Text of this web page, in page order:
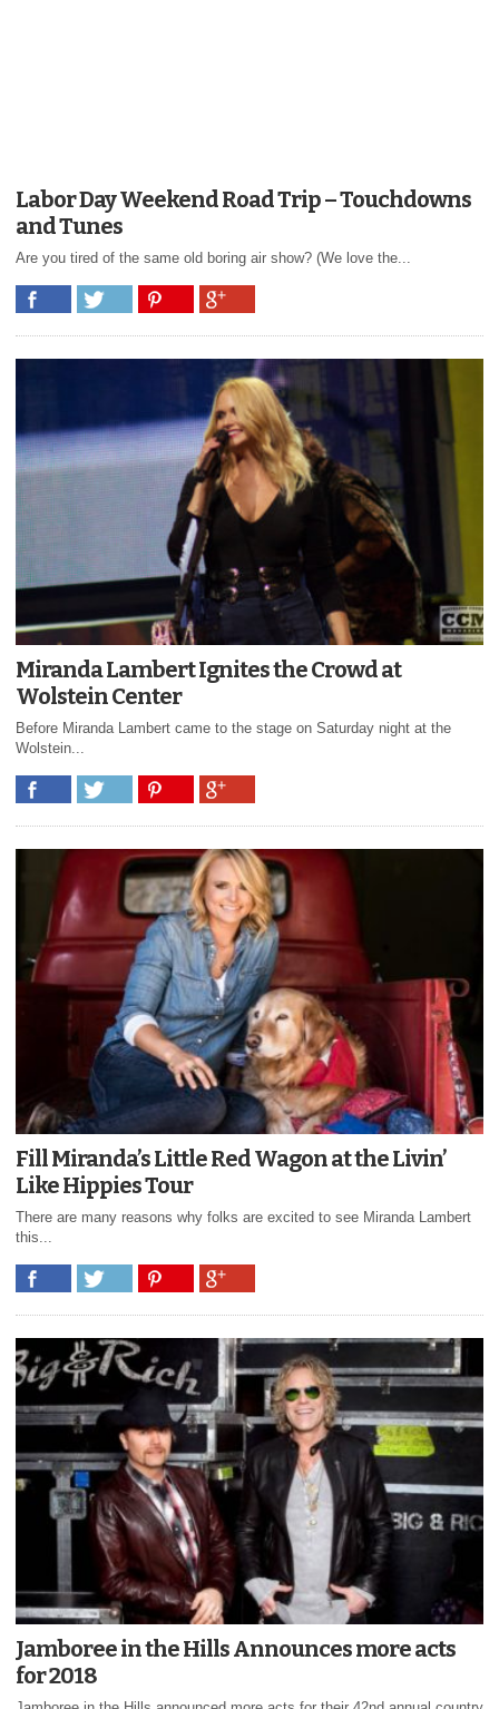
Labor Day Weekend Road Trip – Touchdowns
and Tunes
Are you tired of the same old boring air show? (We love the...
Miranda Lambert Ignites the Crowd at
Wolstein Center
Before Miranda Lambert came to the stage on Saturday night at the
Wolstein...
Fill Miranda’s Little Red Wagon at the Livin’
Like Hippies Tour
There are many reasons why folks are excited to see Miranda Lambert
this...
Jamboree in the Hills Announces more acts
for 2018